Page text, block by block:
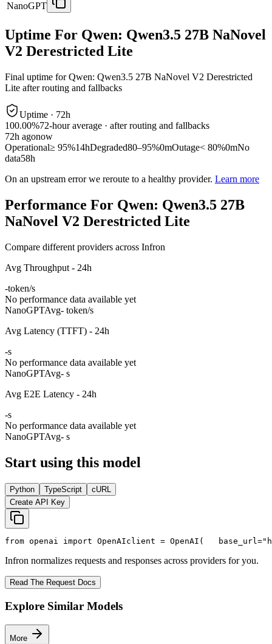
NanoGPT
Uptime For Qwen: Qwen3.5 27B NaNovel
V2 Derestricted Lite
Final uptime forQwen: Qwen3.5 27B NaNovel V2 Derestricted
Lite after routing and fallbacks
Uptime · 72h
100.00%72-hour average · after routing and fallbacks
72h agonow
Operational≥ 95%14hDegraded80–95%0mOutage< 80%0mNo
data58h
On an upstream error we reroute to a healthy provider. Learn more
Performance For Qwen: Qwen3.5 27B
NaNovel V2 Derestricted Lite
Compare different providers across Infron
Avg Throughput - 24h
-token/s
No performance data available yet
NanoGPTAvg- token/s
Avg Latency (TTFT) - 24h
-s
No performance data available yet
NanoGPTAvg- s
Avg E2E Latency - 24h
-s
No performance data available yet
NanoGPTAvg- s
Start using this model
Python TypeScript
cURL
Create API Key
from openai import OpenAIclient = OpenAI(
   base_url=
Infron normalizes requests and responses across providers for you.
Read The Request Docs
Explore Similar Models
More